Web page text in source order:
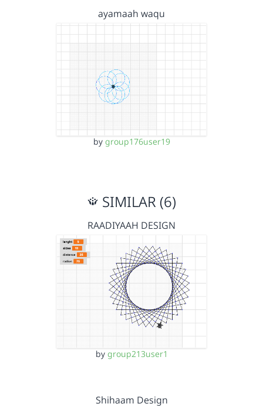
ayamaah waqu
by group176user19
SIMILAR (6)
RAADIYAAH DESIGN
by group213user1
Shihaam Design